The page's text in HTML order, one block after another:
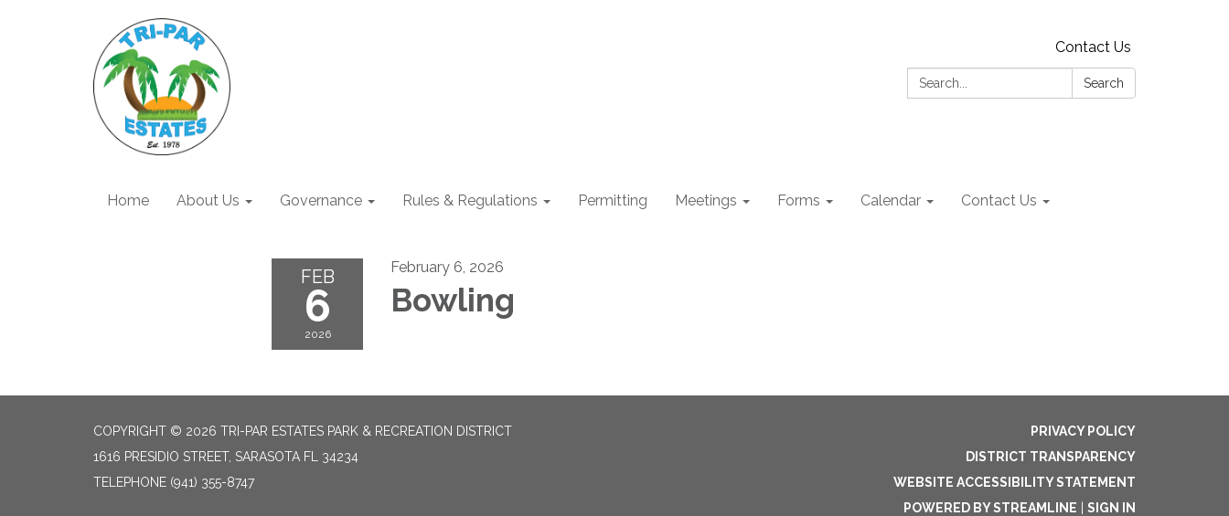
Contact Us
Search:
Search
Home About Us Governance Rules & Regulations Permitting Meetings Forms Calendar Contact Us
FEB
6
2026
February 6, 2026
Bowling
COPYRIGHT © 2026 TRI-PAR ESTATES PARK & RECREATION DISTRICT
1616 PRESIDIO STREET, SARASOTA FL 34234
TELEPHONE (941) 355-8747
PRIVACY POLICY
DISTRICT TRANSPARENCY
WEBSITE ACCESSIBILITY STATEMENT
POWERED BY STREAMLINE
SIGN IN